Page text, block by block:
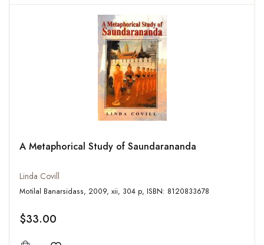
A Metaphorical Study of Saundarananda
Linda Covill
Motilal Banarsidass, 2009, xii, 304 p, ISBN: 8120833678
$33.00